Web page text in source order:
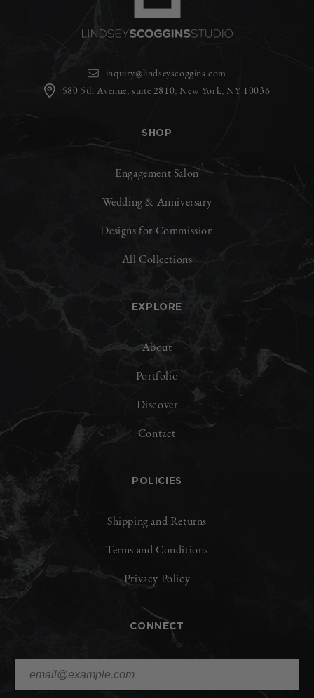
inquiry@lindseyscoggins.com
580 5th Avenue, suite 2810, New York, NY 10036
SHOP
Engagement Salon
Wedding & Anniversary
Designs for Commission
All Collections
EXPLORE
About
Portfolio
Discover
Contact
POLICIES
Shipping and Returns
Terms and Conditions
Privacy Policy
CONNECT